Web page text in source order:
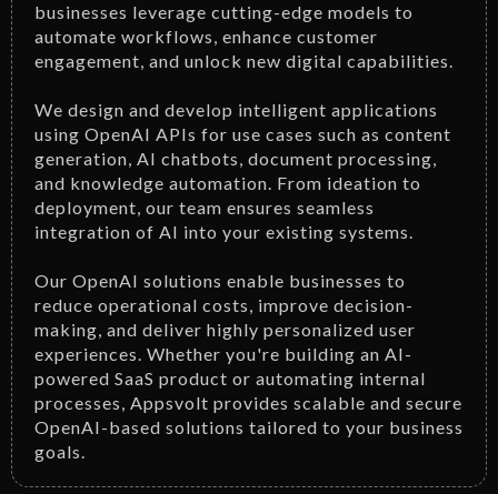
businesses leverage cutting-edge models to
automate workflows, enhance customer
engagement, and unlock new digital capabilities.
We design and develop intelligent applications
using OpenAI APIs for use cases such as content
generation, AI chatbots, document processing,
and knowledge automation. From ideation to
deployment, our team ensures seamless
integration of AI into your existing systems.
Our OpenAI solutions enable businesses to
reduce operational costs, improve decision-
making, and deliver highly personalized user
experiences. Whether you're building an AI-
powered SaaS product or automating internal
processes, Appsvolt provides scalable and secure
OpenAI-based solutions tailored to your business
goals.